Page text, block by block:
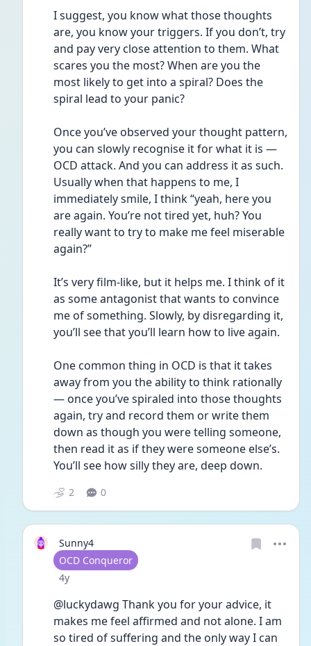
I suggest, you know what those thoughts
are, you know your triggers. If you don’t, try
and pay very close attention to them. What
scares you the most? When are you the
most likely to get into a spiral? Does the
spiral lead to your panic?
Once you’ve observed your thought pattern,
you can slowly recognise it for what it is —
OCD attack. And you can address it as such.
Usually when that happens to me, I
immediately smile, I think “yeah, here you
are again. You’re not tired yet, huh? You
really want to try to make me feel miserable
again?”
It’s very film-like, but it helps me. I think of it
as some antagonist that wants to convince
me of something. Slowly, by disregarding it,
you’ll see that you’ll learn how to live again.
One common thing in OCD is that it takes
away from you the ability to think rationally
— once you’ve spiraled into those thoughts
again, try and record them or write them
down as though you were telling someone,
then read it as if they were someone else’s.
You’ll see how silly they are, deep down.
2 0
Sunny4
User type
OCD Conqueror
Date posted
4y
@luckydawg Thank you for your advice, it
makes me feel affirmed and not alone. I am
so tired of suffering and the only way I can